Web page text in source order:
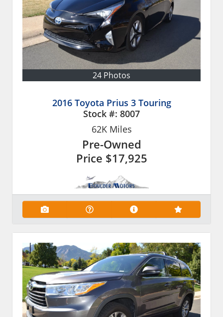
24 Photos
2016 Toyota Prius 3 Touring
Stock #: 8007
62KMiles
Pre-Owned
Price $17,925